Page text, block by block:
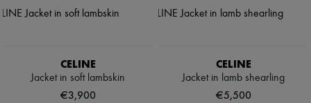
CELINE
Jacket in soft lambskin
€3,900
CELINE
Jacket in lamb shearling
€5,500